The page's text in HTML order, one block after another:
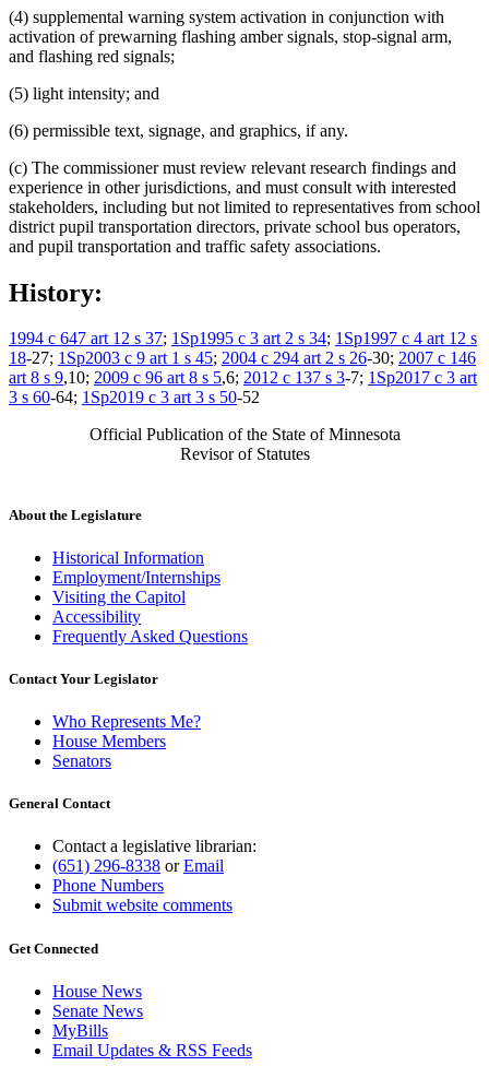
(4) supplemental warning system activation in conjunction with
activation of prewarning flashing amber signals, stop-signal arm,
and flashing red signals;
(5) light intensity; and
(6) permissible text, signage, and graphics, if any.
(c) The commissioner must review relevant research findings and
experience in other jurisdictions, and must consult with interested
stakeholders, including but not limited to representatives from school
district pupil transportation directors, private school bus operators,
and pupil transportation and traffic safety associations.
History:
1994 c 647 art 12 s 37; 1Sp1995 c 3 art 2 s 34; 1Sp1997 c 4 art 12 s
18-27; 1Sp2003 c 9 art 1 s 45; 2004 c 294 art 2 s 26-30; 2007 c 146
art 8 s 9,10; 2009 c 96 art 8 s 5,6; 2012 c 137 s 3-7; 1Sp2017 c 3 art
3 s 60-64; 1Sp2019 c 3 art 3 s 50-52
Official Publication of the State of Minnesota
Revisor of Statutes
About the Legislature
Historical Information
Employment/Internships
Visiting the Capitol
Accessibility
Frequently Asked Questions
Contact Your Legislator
Who Represents Me?
House Members
Senators
General Contact
Contact a legislative librarian:
(651) 296-8338 orEmail
Phone Numbers
Submit website comments
Get Connected
House News
Senate News
MyBills
Email Updates & RSS Feeds